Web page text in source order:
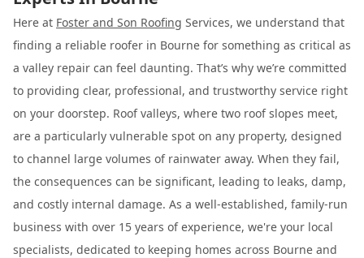
Here at Foster and Son Roofing Services, we understand that
finding a reliable roofer in Bourne for something as critical as
a valley repair can feel daunting. That’s why we’re committed
to providing clear, professional, and trustworthy service right
on your doorstep. Roof valleys, where two roof slopes meet,
are a particularly vulnerable spot on any property, designed
to channel large volumes of rainwater away. When they fail,
the consequences can be significant, leading to leaks, damp,
and costly internal damage. As a well-established, family-run
business with over 15 years of experience, we're your local
specialists, dedicated to keeping homes across Bourne and